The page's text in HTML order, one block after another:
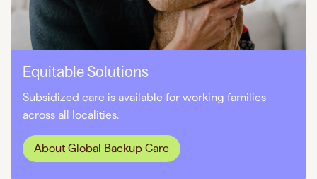
Equitable Solutions
Subsidized care is available for working families
across all localities.
About Global Backup Care